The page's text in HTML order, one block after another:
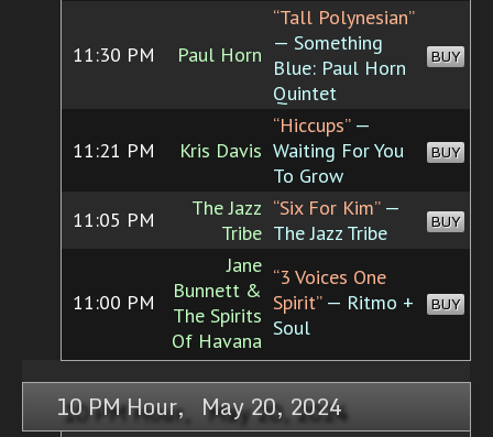
11:30 PM Paul Horn
“Tall Polynesian”
— Something
Blue: Paul Horn
Quintet
BUY
11:21 PM Kris Davis
“Hiccups”—
Waiting For You
To Grow
BUY
11:05 PM
The Jazz
Tribe
“Six For Kim”—
The Jazz Tribe
BUY
11:00 PM
Jane
Bunnett &
The Spirits
Of Havana
“3 Voices One
Spirit”— Ritmo +
Soul
BUY
10 PM Hour, May 20, 2024